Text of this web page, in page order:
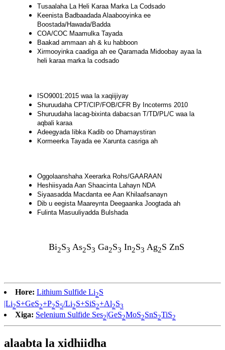
Tusaalaha La Heli Karaa Marka La Codsado
Keenista Badbaadada Alaabooyinka ee
Boostada/Hawada/Badda
COA/COC Maamulka Tayada
Baakad ammaan ah & ku habboon
Xirmooyinka caadiga ah ee Qaramada Midoobay ayaa la
heli karaa marka la codsado
ISO9001:2015 waa la xaqiijiyay
Shuruudaha CPT/CIP/FOB/CFR By Incoterms 2010
Shuruudaha lacag-bixinta dabacsan T/TD/PL/C waa la
aqbali karaa
Adeegyada Iibka Kadib oo Dhamaystiran
Kormeerka Tayada ee Xarunta casriga ah
Oggolaanshaha Xeerarka Rohs/GAARAAN
Heshiisyada Aan Shaacinta Lahayn NDA
Siyaasadda Macdanta ee Aan Khilaafsanayn
Dib u eegista Maareynta Deegaanka Joogtada ah
Fulinta Masuuliyadda Bulshada
Bi2S3 As2S3 Ga2S3 In2S3 Ag2S ZnS
Hore: Lithium Sulfide Li2S
|Li2S+GeS2+P2S5/Li2S+SiS2+Al2S3
Xiga: Selenium Sulfide Ses2|GeS2MoS2SnS2TiS2
alaabta la xidhiidha